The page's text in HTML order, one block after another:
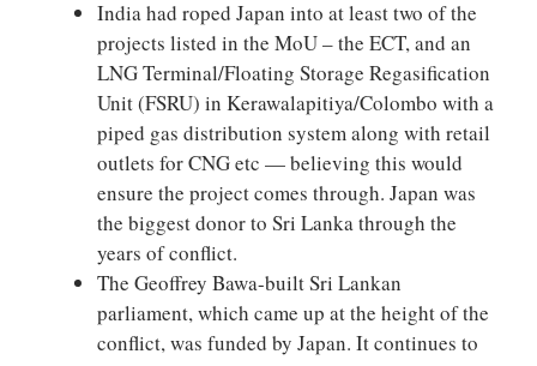
India had roped Japan into at least two of the
projects listed in the MoU – the ECT, and an
LNG Terminal/Floating Storage Regasification
Unit (FSRU) in Kerawalapitiya/Colombo with a
piped gas distribution system along with retail
outlets for CNG etc — believing this would
ensure the project comes through. Japan was
the biggest donor to Sri Lanka through the
years of conflict.
The Geoffrey Bawa-built Sri Lankan
parliament, which came up at the height of the
conflict, was funded by Japan. It continues to